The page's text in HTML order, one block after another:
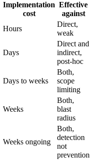
Implementation
cost
Effective
against
Hours
Direct,
weak
Days
Direct and
indirect,
post-hoc
Days to weeks
Both,
scope
limiting
Weeks
Both,
blast
radius
Weeks ongoing
Both,
detection
not
prevention